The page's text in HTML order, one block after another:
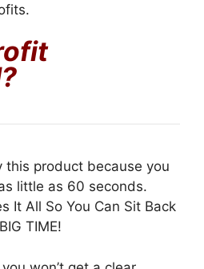
this product because you
little as 60 seconds.
It All So You Can Sit Back
TIME!